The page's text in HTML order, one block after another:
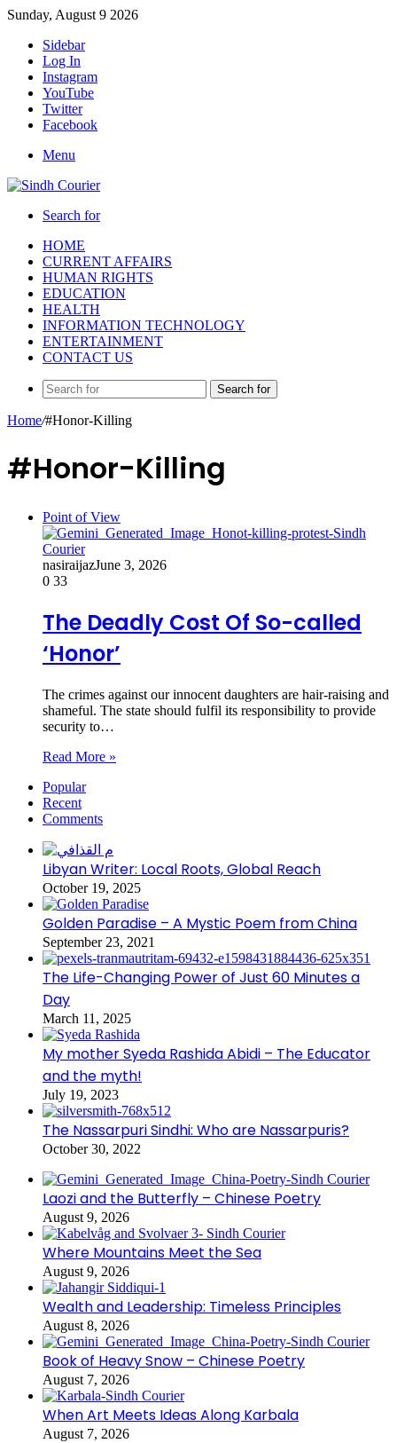
Sunday, August 9 2026
Sidebar
Log In
Instagram
YouTube
Twitter
Facebook
Menu
Search for
HOME
CURRENT AFFAIRS
HUMAN RIGHTS
EDUCATION
HEALTH
INFORMATION TECHNOLOGY
ENTERTAINMENT
CONTACT US
Search for
Home/#Honor-Killing
#Honor-Killing
Point of View
nasiraijazJune 3, 2026
0 33
The Deadly Cost Of So-called
‘Honor’
The crimes against our innocent daughters are hair-raising and
shameful. The state should fulfil its responsibility to provide
security to…
Read More »
Popular
Recent
Comments
Libyan Writer: Local Roots, Global Reach
October 19, 2025
Golden Paradise – A Mystic Poem from China
September 23, 2021
The Life-Changing Power of Just 60 Minutes a
Day
March 11, 2025
My mother Syeda Rashida Abidi – The Educator
and the myth!
July 19, 2023
The Nassarpuri Sindhi: Who are Nassarpuris?
October 30, 2022
Laozi and the Butterfly – Chinese Poetry
August 9, 2026
Where Mountains Meet the Sea
August 9, 2026
Wealth and Leadership: Timeless Principles
August 8, 2026
Book of Heavy Snow – Chinese Poetry
August 7, 2026
When Art Meets Ideas Along Karbala
August 7, 2026